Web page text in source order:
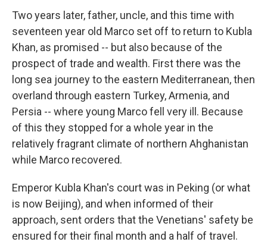
Two years later, father, uncle, and this time with
seventeen year old Marco set off to return to Kubla
Khan, as promised -- but also because of the
prospect of trade and wealth. First there was the
long sea journey to the eastern Mediterranean, then
overland through eastern Turkey, Armenia, and
Persia -- where young Marco fell very ill. Because
of this they stopped for a whole year in the
relatively fragrant climate of northern Ahghanistan
while Marco recovered.
Emperor Kubla Khan's court was in Peking (or what
is now Beijing), and when informed of their
approach, sent orders that the Venetians' safety be
ensured for their final month and a half of travel.